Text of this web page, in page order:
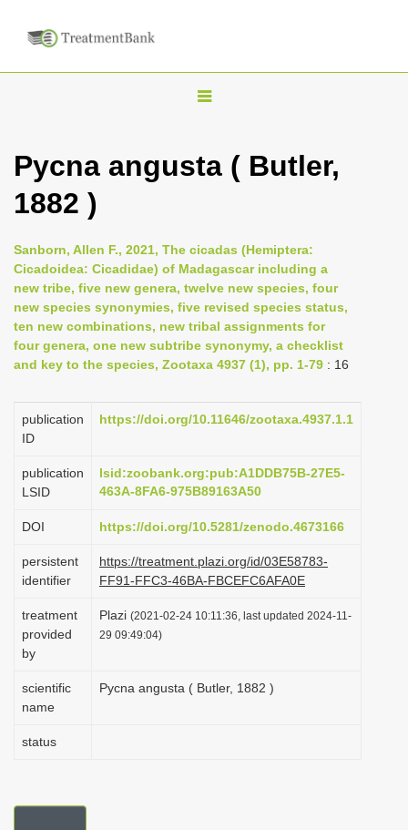
T
g
n
a
i
g
t
i
n
Pycna angusta ( Butler,
1882 )
Sanborn, Allen F., 2021, The cicadas (Hemiptera:
Cicadoidea: Cicadidae) of Madagascar including a
new tribe, five new genera, twelve new species, four
new species synonymies, five revised species status,
ten new combinations, new tribal assignments for
four genera, one new subtribe synonymy, a checklist
and key to the species, Zootaxa 4937 (1), pp. 1-79 : 16
publication
ID
https://doi.org/10.11646/zootaxa.4937.1.1
publication
LSID
lsid:zoobank.org:pub:A1DDB75B-27E5-
463A-8FA6-975B89163A50
DOI https://doi.org/10.5281/zenodo.4673166
persistent
identifier
https://treatment.plazi.org/id/03E58783-
FF91-FFC3-46BA-FBCEFC6AFA0E
treatment
provided
by
Plazi (2021-02-24 10:11:36, last updated 2024-11-
29 09:49:04)
scientific
name
Pycna angusta ( Butler, 1882 )
status